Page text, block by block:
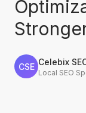
CSE Celebix
Local SEO